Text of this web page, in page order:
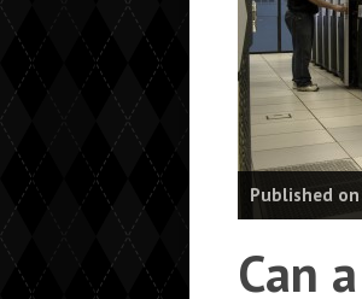
Published on
Can